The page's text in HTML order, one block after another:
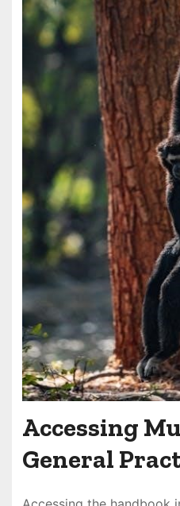
Accessing
General